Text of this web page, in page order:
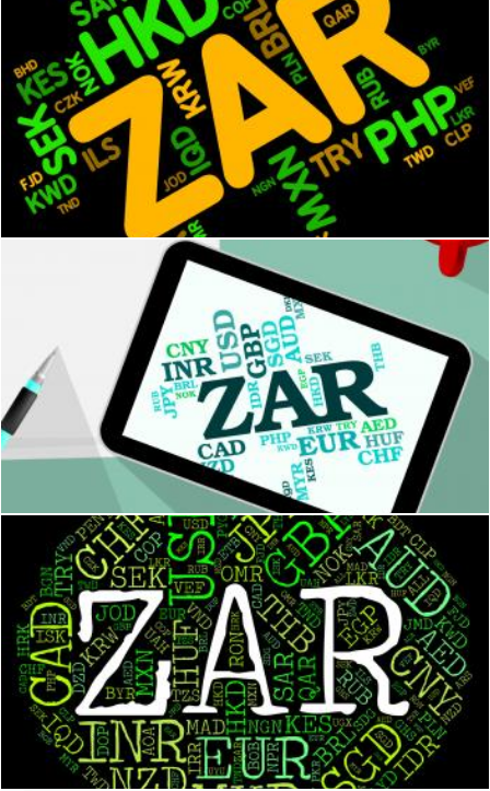
Zar Currency Indicates South Africa Rand And Banknotes
Stuart Miles
Zar Currency Represents South Africa Rand And Banknotes
Stuart Miles
Zar Currency Represents South African Rands And Banknote
Stuart Miles